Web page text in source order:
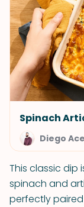
Spinach
Diego
This classic dip
spinach and
perfectly